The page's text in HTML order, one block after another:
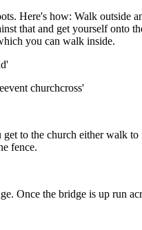
Here's how: Walk outside
that and get yourself onto
you can walk inside.
churchcross'
to the church either walk
fence.
Once the bridge is up run